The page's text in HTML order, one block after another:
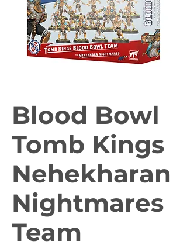
Blood Bowl
Tomb Kings
Nehekharan
Nightmares
Team